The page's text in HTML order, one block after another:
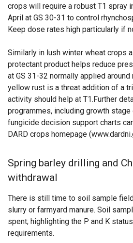
crops will require a robust T1 spray
April at GS 30-31 to control
Keep dose rates high particularly if
Similarly in lush winter wheat crops
protectant product helps reduce
at GS 31-32 normally applied
yellow rust is a threat addition of a
activity should help at T1.Further
programmes, including growth stage
fungicide decision support charts
DARD crops homepage
Spring barley drilling and
withdrawal
There is still time to soil sample
slurry or farmyard manure. Soil
spent; highlighting the P and K
requirements.